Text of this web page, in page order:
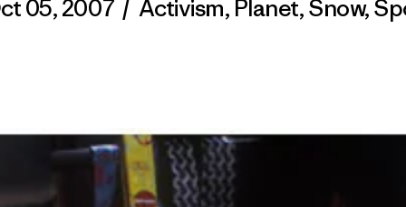
05, 2007 / Activism, Planet,Snow,